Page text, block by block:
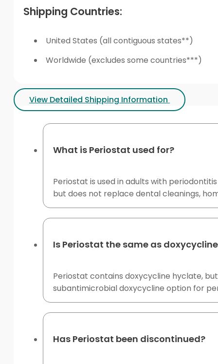
Shipping Countries:
United States (all contiguous states**)
Worldwide (excludes some countries***)
View Detailed Shipping Information
What is Periostat used for?
Periostat is used in adults with
but does not replace dental cleanings,
Is Periostat the same as
Periostat contains doxycycline hyclate,
subantimicrobial doxycycline option for
Has Periostat been discontinued?